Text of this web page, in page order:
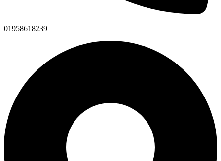
01958618239